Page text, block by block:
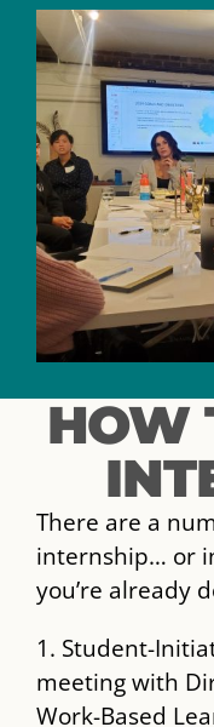
HOW
There are a
internship… or
you’re already
1. Student-
meeting with
Work-Based